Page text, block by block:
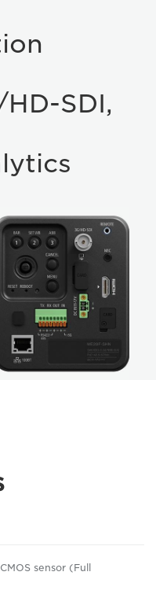
SDI,
sensor (Full